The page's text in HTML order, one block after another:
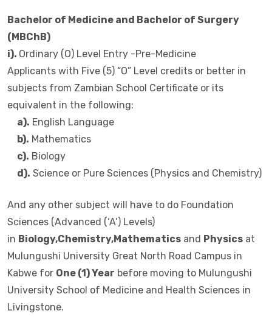
Bachelor of Medicine and Bachelor of Surgery
(MBChB)
i). Ordinary (O) Level Entry -Pre-Medicine
Applicants with Five (5) “O” Level credits or better in
subjects from Zambian School Certificate or its
equivalent in the following:
a). English Language
b). Mathematics
c). Biology
d). Science or Pure Sciences (Physics and Chemistry)
And any other subject will have to do Foundation
Sciences (Advanced (‘A’) Levels)
in Biology,Chemistry,Mathematics and Physics at
Mulungushi University Great North Road Campus in
Kabwe for One (1) Year before moving to Mulungushi
University School of Medicine and Health Sciences in
Livingstone.